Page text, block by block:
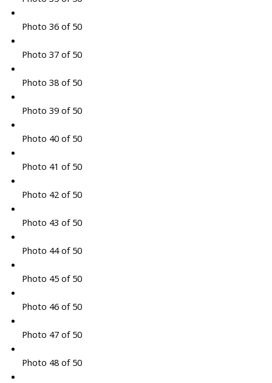
Photo 36 of 50
Photo 37 of 50
Photo 38 of 50
Photo 39 of 50
Photo 40 of 50
Photo 41 of 50
Photo 42 of 50
Photo 43 of 50
Photo 44 of 50
Photo 45 of 50
Photo 46 of 50
Photo 47 of 50
Photo 48 of 50